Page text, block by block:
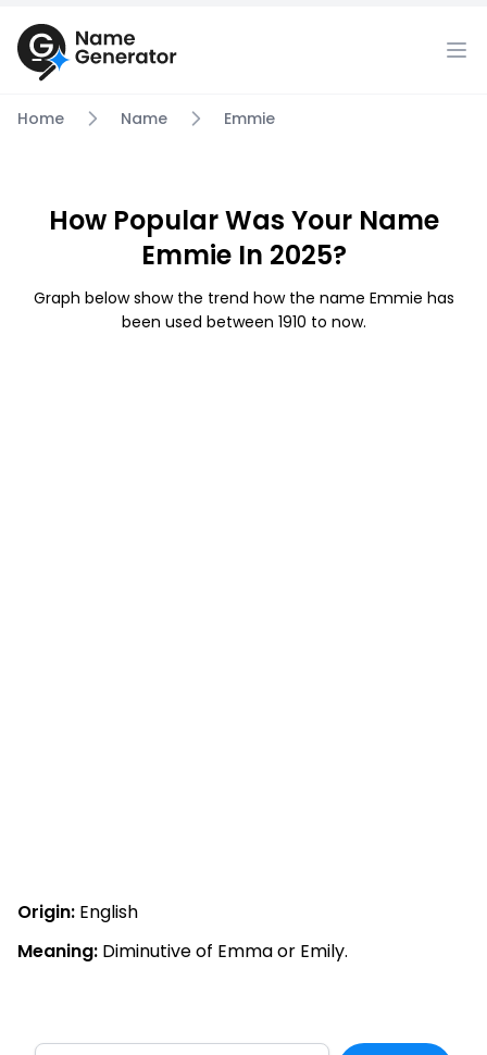
Home Name Emmie
How Popular Was Your Name
Emmie In 2025?
Graph below show the trend how the name Emmie has
been used between 1910 to now.
Origin: English
Meaning: Diminutive of Emma or Emily.